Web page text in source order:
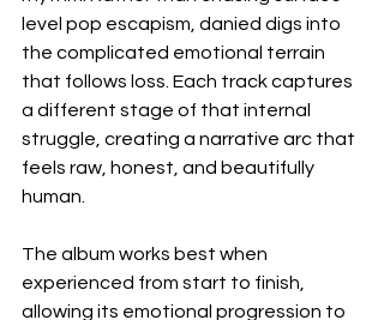
level pop escapism, danied digs into
the complicated emotional terrain
that follows loss. Each track captures
a different stage of that internal
struggle, creating a narrative arc that
feels raw, honest, and beautifully
human.
The album works best when
experienced from start to finish,
allowing its emotional progression to